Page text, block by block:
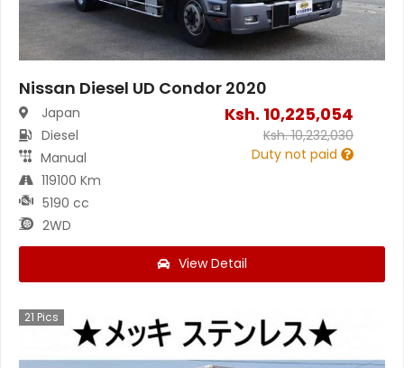
Nissan Diesel UD Condor 2020
Japan
Diesel
Manual
119100 Km
5190 cc
2WD
Ksh. 10,225,054
Ksh.10,232,030
Duty not paid
View Detail
21 Pics